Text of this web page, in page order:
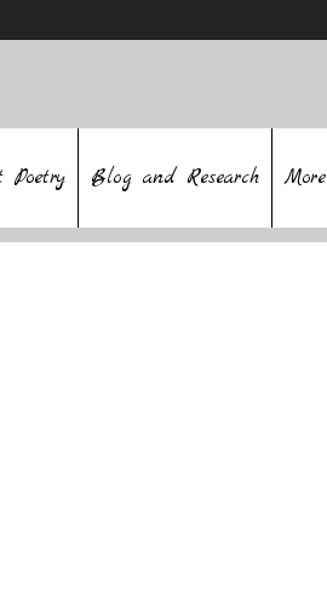
Poetry Blog and Research More